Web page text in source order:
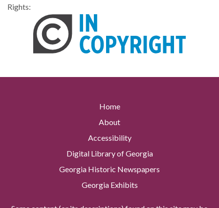
Rights:
Home
About
Accessibility
Digital Library of Georgia
Georgia Historic Newspapers
Georgia Exhibits